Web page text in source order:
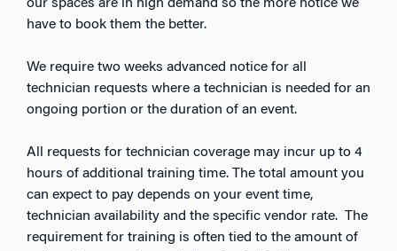
our spaces are in high demand so the more notice we
have to book them the better.
We require two weeks advanced notice for all
technician requests where a technician is needed for an
ongoing portion or the duration of an event.
All requests for technician coverage may incur up to 4
hours of additional training time. The total amount you
can expect to pay depends on your event time,
technician availability and the specific vendor rate. The
requirement for training is often tied to the amount of